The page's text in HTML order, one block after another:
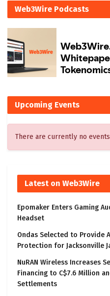
Web3Wire Podcasts
Upcoming Events
There are currently no
Latest on Web3Wire
Epomaker Enters Gaming
Headset
Ondas Selected to Provide
Protection for Jacksonville
NuRAN Wireless Increases
Financing to C$7.6 Million
Settlements